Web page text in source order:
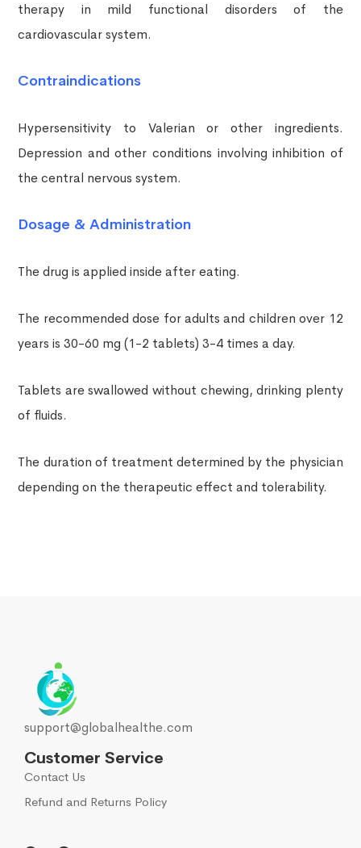
therapy in mild functional disorders of the
cardiovascular system.
Contraindications
Hypersensitivity to Valerian or other ingredients.
Depression and other conditions involving inhibition of
the central nervous system.
Dosage & Administration
The drug is applied inside after eating.
The recommended dose for adults and children over 12
years is 30-60 mg (1-2 tablets) 3-4 times a day.
Tablets are swallowed without chewing, drinking plenty
of fluids.
The duration of treatment determined by the physician
depending on the therapeutic effect and tolerability.
support@globalhealthe.com
Customer Service
Contact Us
Refund and Returns Policy